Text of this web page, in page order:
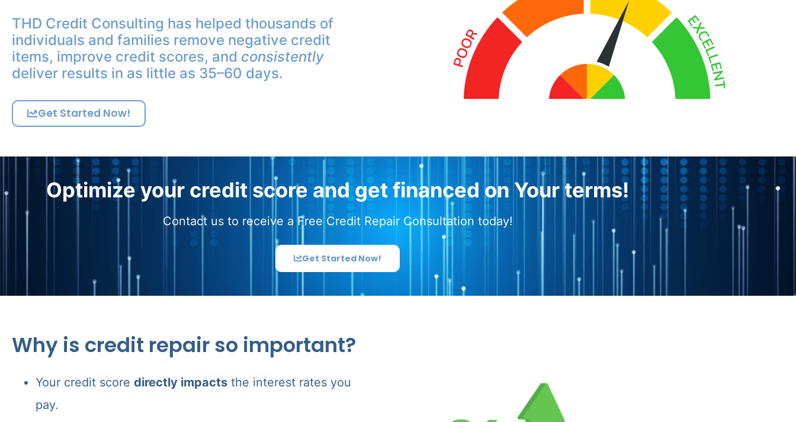
THD Credit Consulting has helped thousands of
individuals and families remove negative credit
items, improve credit scores, and consistently
deliver results in as little as 35–60 days.
Get Started Now!
Optimize your credit score and get financed on Your terms!
Contact us to receive a Free Credit Repair Consultation today!
Get Started Now!
Why is credit repair so important?
Your credit score directly impacts the interest rates you
pay.